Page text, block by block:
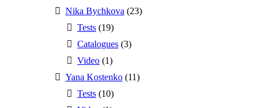
Nika Bychkova (23)
Tests (19)
Catalogues (3)
Video (1)
Yana Kostenko (11)
Tests (10)